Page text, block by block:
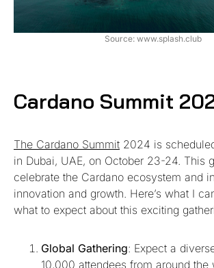
Source: www.splash.club
Cardano Summit
The Cardano Summit 2024 is
in Dubai, UAE, on October 23-24. This
celebrate the Cardano ecosystem and
innovation and growth. Here’s what I
what to expect about this exciting
Global Gathering: Expect a
10,000 attendees from around the